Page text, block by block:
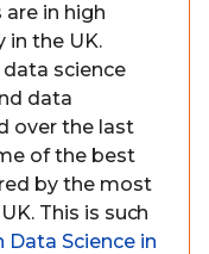
in high
in the UK.
science
data
over the last
of the best
by the most
This is such
Data Science in